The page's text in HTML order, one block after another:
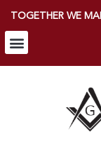
TOGETHER WE